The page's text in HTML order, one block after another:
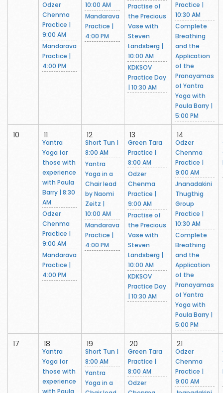
Odzer
Chenma
Practice |
9:00 AM
Mandarava
Practice |
4:00 PM
10:00 AM
Mandarava
Practice |
4:00 PM
Practise of
the Precious
Vase with
Steven
Landsberg |
10:00 AM
KDKSOV
Practice Day
| 10:30 AM
Practice |
10:30 AM
Complete
Breathing
and the
Application
of the
Pranayamas
of Yantra
Yoga with
Paula Barry |
5:00 PM
10 11
Yantra
Yoga for
those with
experience
with Paula
Barry | 8:30
AM
Odzer
Chenma
Practice |
9:00 AM
Mandarava
Practice |
4:00 PM
12
Short Tun |
8:00 AM
Yantra
Yoga in a
Chair lead
by Naomi
Zeitz |
10:00 AM
Mandarava
Practice |
4:00 PM
13
Green Tara
Practice |
8:00 AM
Odzer
Chenma
Practice |
9:00 AM
Practise of
the Precious
Vase with
Steven
Landsberg |
10:00 AM
KDKSOV
Practice Day
| 10:30 AM
14
Odzer
Chenma
Practice |
9:00 AM
Jnanadakini
Thugthig
Group
Practice |
10:30 AM
Complete
Breathing
and the
Application
of the
Pranayamas
of Yantra
Yoga with
Paula Barry |
5:00 PM
17 18
Yantra
Yoga for
those with
experience
19
Short Tun |
8:00 AM
Yantra
Yoga in a
20
Green Tara
Practice |
8:00 AM
Odzer
21
Odzer
Chenma
Practice |
9:00 AM